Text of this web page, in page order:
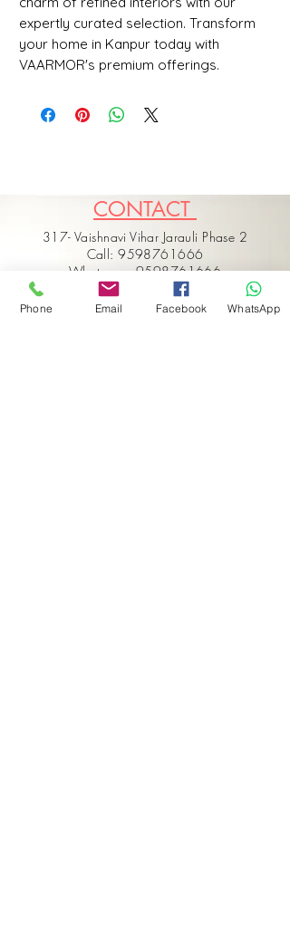
expertly curated selection. Transform
your home in Kanpur today with
VAARMOR's premium offerings.
CONTACT
317- Vaishnavi Vihar Jarauli Phase 2
Call: 9598761666
Whatsapp: 9598761666
Call: 9554347737
Email: hello@vaarmorinterior.com
Phone Email Facebook WhatsApp